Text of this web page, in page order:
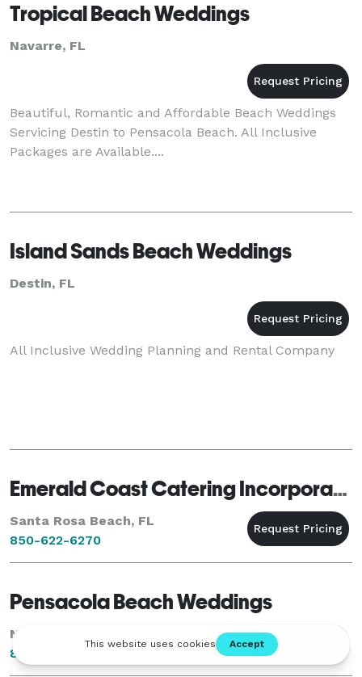
Tropical Beach Weddings
Navarre, FL
Beautiful, Romantic and Affordable Beach Weddings
Servicing Destin to Pensacola Beach. All Inclusive
Packages are Available....
Island Sands Beach Weddings
Destin, FL
All Inclusive Wedding Planning and Rental Company
Emerald Coast Catering Incorporated
Santa Rosa Beach, FL
850-622-6270
Pensacola Beach Weddings
Navarre, FL
850-293-2457